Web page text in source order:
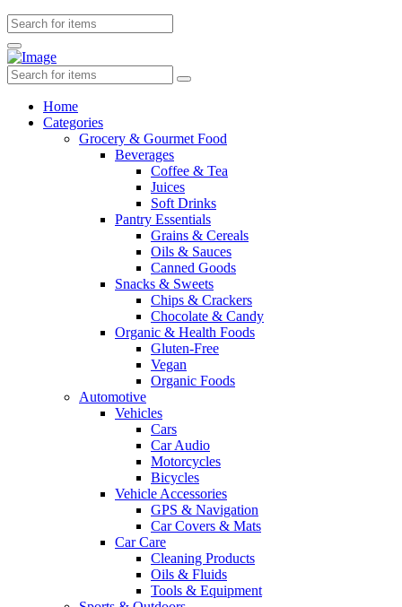
Home
Categories
Grocery & Gourmet Food
Beverages
Coffee & Tea
Juices
Soft Drinks
Pantry Essentials
Grains & Cereals
Oils & Sauces
Canned Goods
Snacks & Sweets
Chips & Crackers
Chocolate & Candy
Organic & Health Foods
Gluten-Free
Vegan
Organic Foods
Automotive
Vehicles
Cars
Car Audio
Motorcycles
Bicycles
Vehicle Accessories
GPS & Navigation
Car Covers & Mats
Car Care
Cleaning Products
Oils & Fluids
Tools & Equipment